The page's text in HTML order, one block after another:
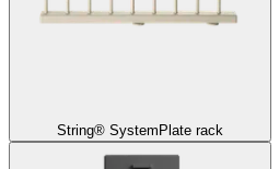
String® SystemPlate rack